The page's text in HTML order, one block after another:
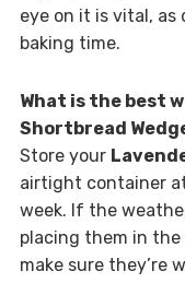
eye on it is vital,
baking time.
What is the best
Shortbread
Store your
airtight container
week. If the
placing them in
make sure they’re